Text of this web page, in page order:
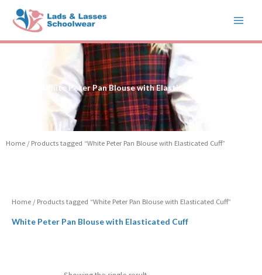
content
White Peter Pan Blouse with Elasticated Cuff
Home / Products tagged “White Peter Pan Blouse with Elasticated Cuff”
Home / Products tagged “White Peter Pan Blouse with Elasticated Cuff”
White Peter Pan Blouse with Elasticated Cuff